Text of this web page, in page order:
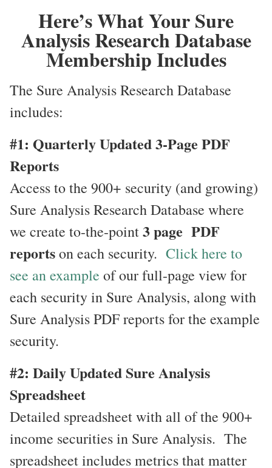
Here’s What Your Sure
Analysis Research Database
Membership Includes
The Sure Analysis Research Database
includes:
#1: Quarterly Updated 3-Page PDF
Reports
Access to the 900+ security (and growing)
Sure Analysis Research Database where
we create to-the-point3 page PDF
reportson each security. Click here to
see an example of our full-page view for
each security in Sure Analysis, along with
Sure Analysis PDF reports for the example
security.
#2: Daily Updated Sure Analysis
Spreadsheet
Detailed spreadsheet with all of the 900+
income securities in Sure Analysis. The
spreadsheet includes metrics that matter